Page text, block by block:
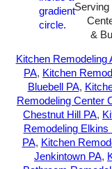
Serving
&
Kitchen Remodeling
PA, Kitchen
Bluebell PA,
Remodeling Center
Chestnut Hill PA,
Remodeling Elkins
PA, Kitchen
Jenkintown PA,